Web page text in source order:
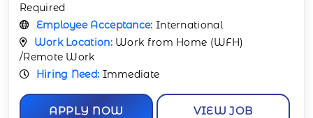
Required
Employee Acceptance: International
Work Location: Work from Home (WFH)
/Remote Work
Hiring Need: Immediate
APPLY NOW VIEW JOB